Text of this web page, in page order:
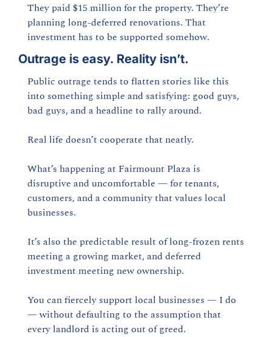
They paid $15 million for the property. They’re
planning long-deferred renovations. That
investment has to be supported somehow.
Outrage is easy. Reality isn’t.
Public outrage tends to flatten stories like this
into something simple and satisfying: good guys,
bad guys, and a headline to rally around.
Real life doesn’t cooperate that neatly.
What’s happening at Fairmount Plaza is
disruptive and uncomfortable — for tenants,
customers, and a community that values local
businesses.
It’s also the predictable result of long-frozen rents
meeting a growing market, and deferred
investment meeting new ownership.
You can fiercely support local businesses — I do
— without defaulting to the assumption that
every landlord is acting out of greed.